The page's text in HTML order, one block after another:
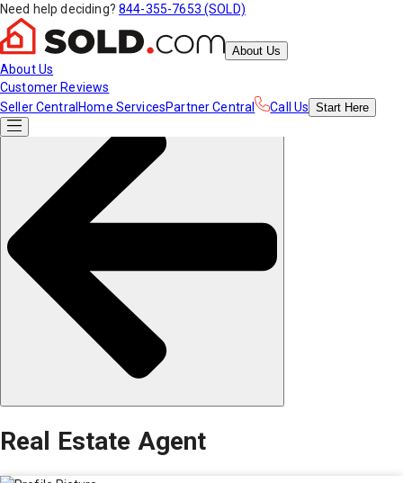
Need help deciding? 844-355-7653 (SOLD)
About Us
About Us
Customer Reviews
Seller Central Home ServicesPartner Central Call Us Start Here
Real Estate Agent